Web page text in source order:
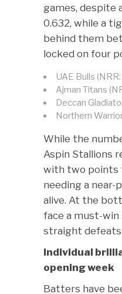
games, despite
0.632, while a
behind them
locked on four
UAE Bulls
Ajman Titans
Deccan
Northern
While the
Aspin Stallions
with two points
needing a
alive. At the
face a must-
straight defeats.
Individual
opening week
Batters have